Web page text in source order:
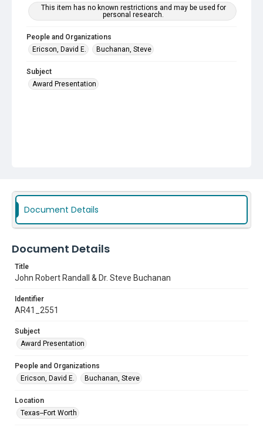
This item has no known restrictions and may be used for
personal research.
People and Organizations
Ericson, David E.
Buchanan, Steve
Subject
Award Presentation
Document Details
Document Details
Title
John Robert Randall & Dr. Steve Buchanan
Identifier
AR41_2551
Subject
Award Presentation
People and Organizations
Ericson, David E.
Buchanan, Steve
Location
Texas--Fort Worth